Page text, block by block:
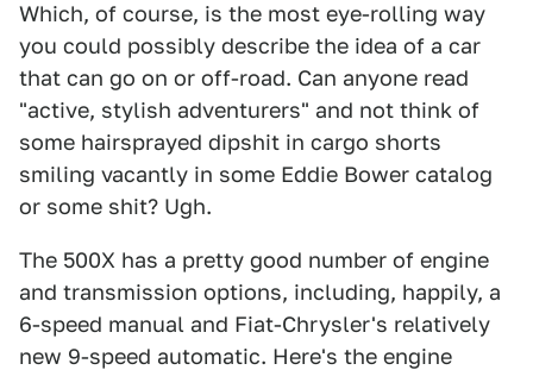
Which, of course, is the most eye-rolling way
you could possibly describe the idea of a car
that can go on or off-road. Can anyone read
"active, stylish adventurers" and not think of
some hairsprayed dipshit in cargo shorts
smiling vacantly in some Eddie Bower catalog
or some shit? Ugh.
The 500X has a pretty good number of engine
and transmission options, including, happily, a
6-speed manual and Fiat-Chrysler's relatively
new 9-speed automatic. Here's the engine